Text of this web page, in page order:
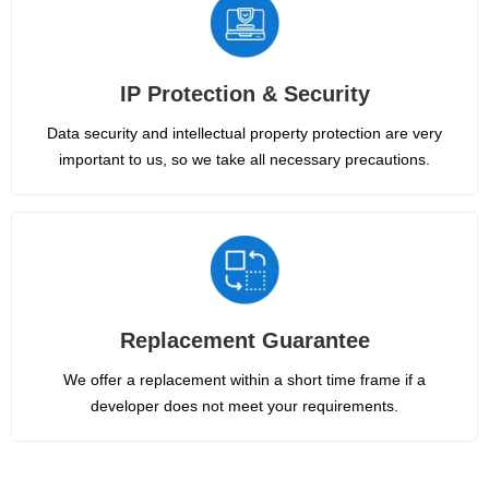
IP Protection & Security
Data security and intellectual property protection are very
important to us, so we take all necessary precautions.
Replacement Guarantee
We offer a replacement within a short time frame if a
developer does not meet your requirements.